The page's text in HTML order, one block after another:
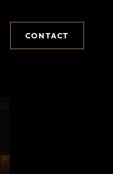
CONTACT